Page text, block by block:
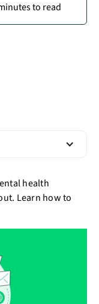
to read
health
Learn how to